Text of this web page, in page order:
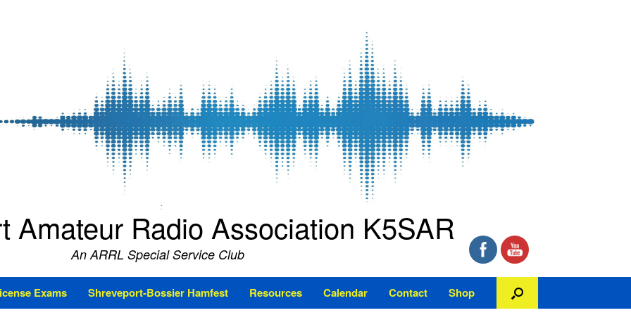
Amateur Radio Association K5SAR
An ARRL Special Service Club
Exams Shreveport-Bossier Hamfest Resources Calendar Contact Shop